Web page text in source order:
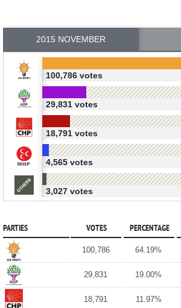
2015 NOVEMBER
100,786 votes
29,831 votes
18,791 votes
4,565 votes
3,027 votes
PARTIES VOTES PERCENTAGE
100,786 64.19%
29,831 19.00%
18,791 11.97%